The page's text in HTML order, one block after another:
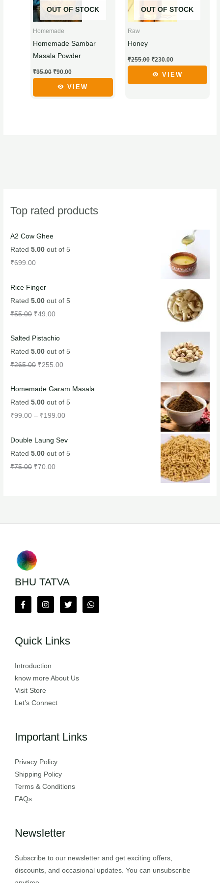
Top rated products
A2 Cow Ghee
Rated5.00 out of 5
₹699.00
Rice Finger
Rated5.00 out of 5
₹55.00 ₹49.00
Salted Pistachio
Rated5.00 out of 5
₹265.00 ₹255.00
Homemade Garam Masala
Rated5.00 out of 5
₹99.00 – ₹199.00
Double Laung Sev
Rated5.00 out of 5
₹75.00 ₹70.00
OUT OF STOCK
Homemade
Homemade Sambar
Masala Powder
₹95.00 ₹90.00
multiple
be
chosen
on
VIEW
OUT OF STOCK
Raw
Honey
₹255.00 ₹230.00
multiple
may
be
chosen
VIEW
BHU TATVA
Quick Links
Introduction
know more About Us
Visit Store
Let’s Connect
Important Links
Privacy Policy
Shipping Policy
Terms & Conditions
FAQs
Newsletter
Subscribe to our newsletter and get exciting offers,
discounts, and occasional updates. You can unsubscribe